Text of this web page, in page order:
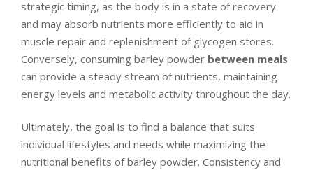
strategic timing, as the body is in a state of recovery
and may absorb nutrients more efficiently to aid in
muscle repair and replenishment of glycogen stores.
Conversely, consuming barley powder between meals
can provide a steady stream of nutrients, maintaining
energy levels and metabolic activity throughout the day.
Ultimately, the goal is to find a balance that suits
individual lifestyles and needs while maximizing the
nutritional benefits of barley powder. Consistency and